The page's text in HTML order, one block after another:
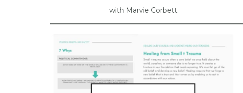
with Marvie Corbett